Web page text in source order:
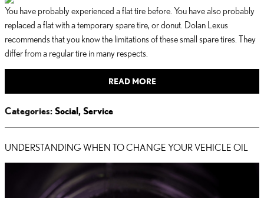
You have probably experienced a flat tire before. You have also probably
replaced a flat with a temporary spare tire, or donut. Dolan Lexus
recommends that you know the limitations of these small spare tires. They
differ from a regular tire in many respects.
READ MORE
Categories: Social, Service
UNDERSTANDING WHEN TO CHANGE YOUR VEHICLE OIL